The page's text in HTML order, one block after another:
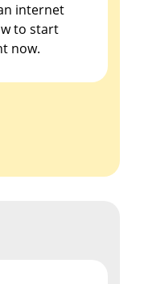
internet
to start
now.